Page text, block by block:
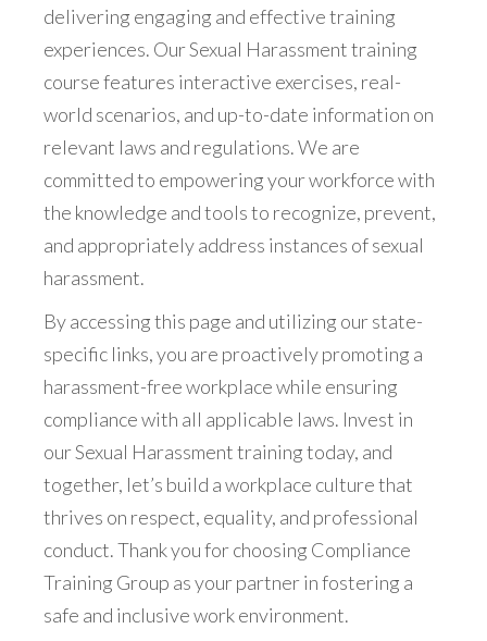
delivering engaging and effective training
experiences. Our Sexual Harassment training
course features interactive exercises, real-
world scenarios, and up-to-date information on
relevant laws and regulations. We are
committed to empowering your workforce with
the knowledge and tools to recognize, prevent,
and appropriately address instances of sexual
harassment.
By accessing this page and utilizing our state-
specific links, you are proactively promoting a
harassment-free workplace while ensuring
compliance with all applicable laws. Invest in
our Sexual Harassment training today, and
together, let’s build a workplace culture that
thrives on respect, equality, and professional
conduct. Thank you for choosing Compliance
Training Group as your partner in fostering a
safe and inclusive work environment.